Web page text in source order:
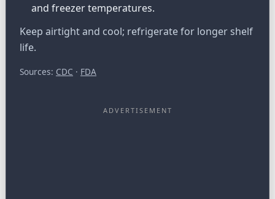
and freezer temperatures.
Keep airtight and cool; refrigerate for longer shelf
life.
Sources: CDC · FDA